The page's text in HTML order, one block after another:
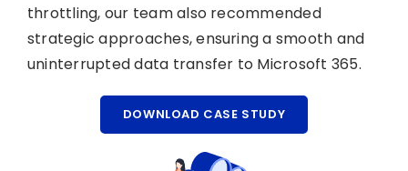
throttling, our team also recommended
strategic approaches, ensuring a smooth and
uninterrupted data transfer to Microsoft 365.
DOWNLOAD CASE STUDY